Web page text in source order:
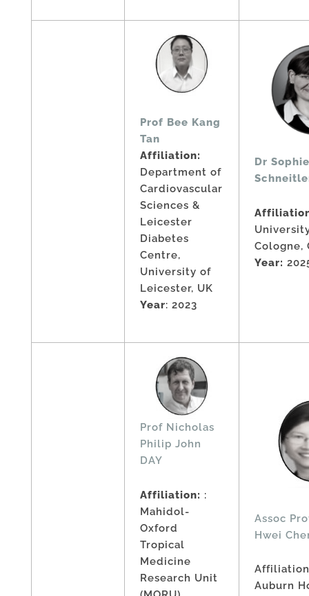
Prof Bee Kang
Tan
Affiliation:
Department of
Cardiovascular
Sciences &
Leicester
Diabetes
Centre,
University of
Leicester, UK
Year: 2023
Dr
Cologne,
Year:
Prof Nicholas
Philip John
DAY
Affiliation: :
Mahidol-
Oxford
Tropical
Medicine
Research Unit
Assoc
Hwei
Auburn